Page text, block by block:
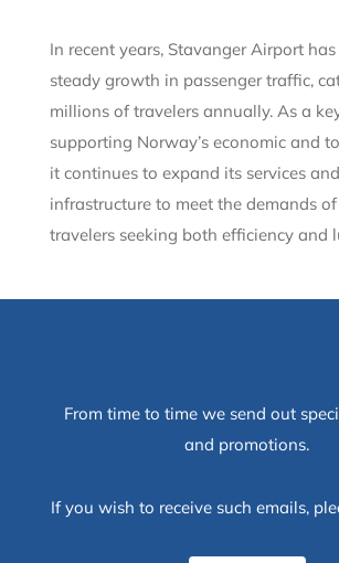
In recent years, Stavanger Airport
steady growth in passenger traffic,
millions of travelers annually. As a
supporting Norway’s economic and
it continues to expand its services and
infrastructure to meet the demands
travelers seeking both efficiency and
From time to time we send out
and promotions.
If you wish to receive such emails,